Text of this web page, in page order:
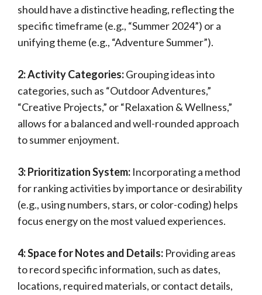
should have a distinctive heading, reflecting the
specific timeframe (e.g., “Summer 2024”) or a
unifying theme (e.g., “Adventure Summer”).
2: Activity Categories:Grouping ideas into
categories, such as “Outdoor Adventures,”
“Creative Projects,” or “Relaxation & Wellness,”
allows for a balanced and well-rounded approach
to summer enjoyment.
3: Prioritization System: Incorporating a method
for ranking activities by importance or desirability
(e.g., using numbers, stars, or color-coding) helps
focus energy on the most valued experiences.
4: Space for Notes and Details: Providing areas
to record specific information, such as dates,
locations, required materials, or contact details,